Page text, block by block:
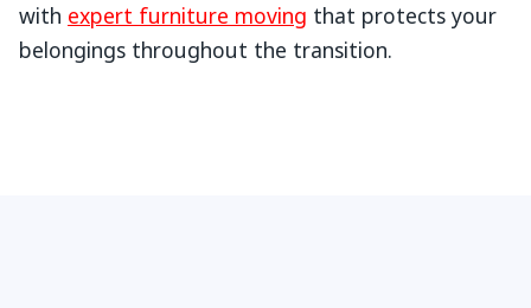
with expert furniture moving that protects your
belongings throughout the transition.